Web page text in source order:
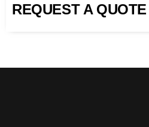
REQUEST A QUOTE